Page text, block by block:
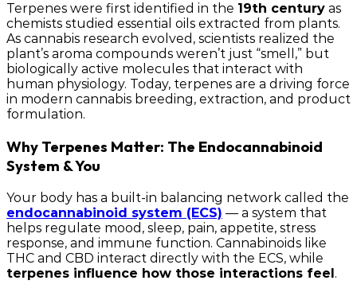
Terpenes were first identified in the 19th century as
chemists studied essential oils extracted from plants.
As cannabis research evolved, scientists realized the
plant’s aroma compounds weren’t just “smell,” but
biologically active molecules that interact with
human physiology. Today, terpenes are a driving force
in modern cannabis breeding, extraction, and product
formulation.
Why Terpenes Matter: The Endocannabinoid
System & You
Your body has a built-in balancing network called the
endocannabinoid system (ECS) — a system that
helps regulate mood, sleep, pain, appetite, stress
response, and immune function. Cannabinoids like
THC and CBD interact directly with the ECS, while
terpenes influence how those interactions feel.